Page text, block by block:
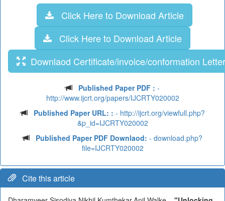
Click Here to Download Article
Click Here to Download Article
Downlaod Certificate/invoice/conformation Letter
Published Paper PDF : -
http://www.ijcrt.org/papers/IJCRTY020002
Published Paper URL: : - http://ijcrt.org/viewfull.php?
&p_id=IJCRTY020002
Published Paper PDF Downlaod: - download.php?
file=IJCRTY020002
Cite this article